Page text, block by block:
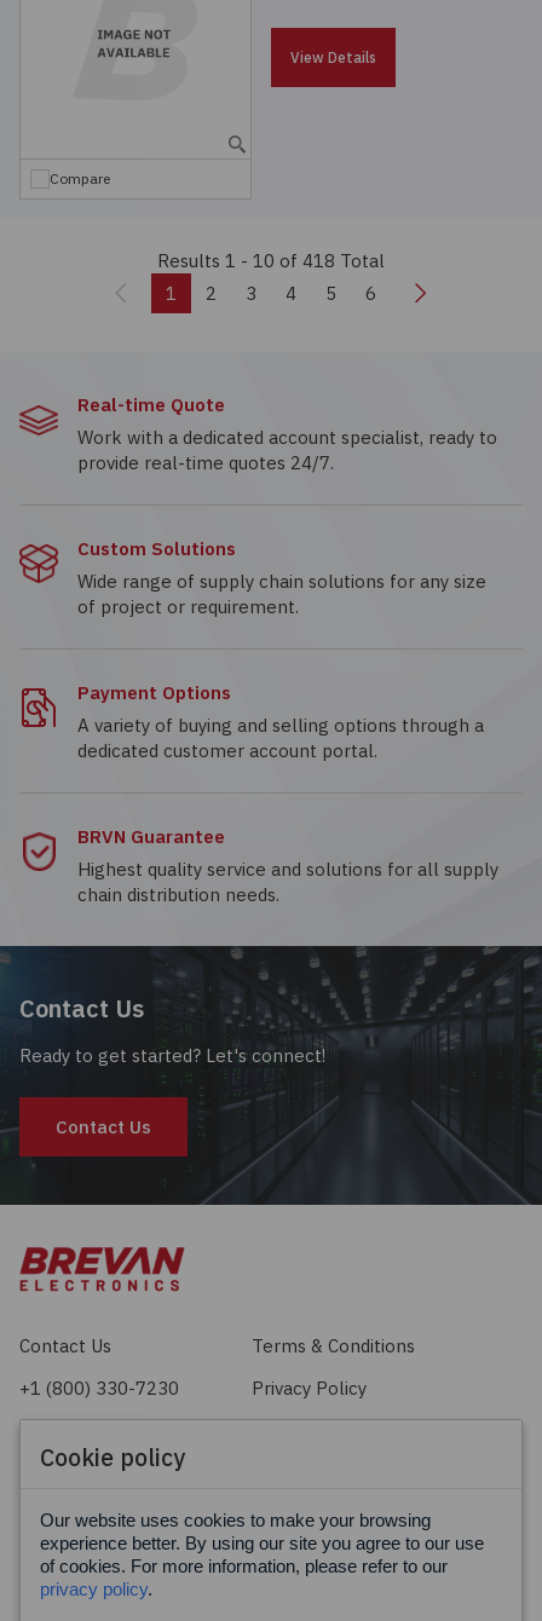
Compare
View Details
Results 1 - 10 of 418 Total
Previous
1 2 3 4 5 6 Next
Real-time Quote
Work with a dedicated account specialist, ready to
provide real-time quotes 24/7.
Custom Solutions
Wide range of supply chain solutions for any size
of project or requirement.
Payment Options
A variety of buying and selling options through a
dedicated customer account portal.
BRVN Guarantee
Highest quality service and solutions for all supply
chain distribution needs.
Contact Us
Ready to get started? Let's connect!
Contact Us
Contact Us
Terms & Conditions
+1 (800) 330-7230
Privacy Policy
Facebook
Cookie policy
Our website uses cookies to make your browsing
experience better. By using our site you agree to our use
of cookies. For more information, please refer to our
privacy policy.